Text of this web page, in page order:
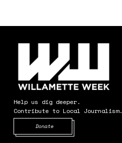
Help us dig deeper.
Contribute to Local Journalism.
Donate